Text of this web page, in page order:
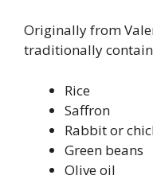
Originally from
traditionally
Rice
Saffron
Rabbit or
Green beans
Olive oil